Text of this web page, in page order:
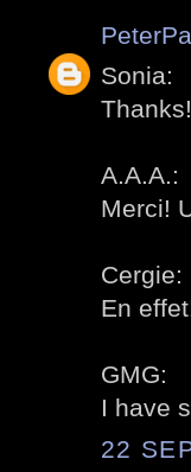
Sonia:
A.A.A.:
Merci!
Cergie:
En
GMG:
I have
22